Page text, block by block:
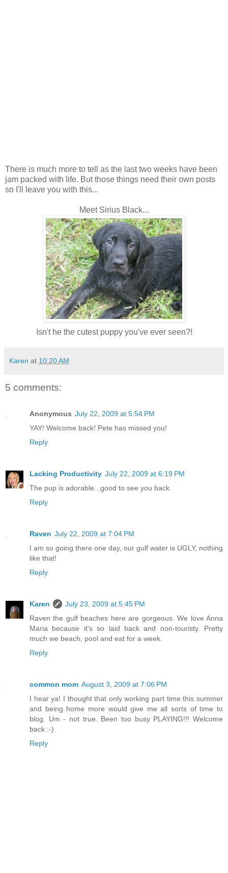
There is much more to tell as the last two weeks have been
jam packed with life. But those things need their own posts
so I'll leave you with this...
Meet Sirius Black...
Isn't he the cutest puppy you've ever seen?!
Karen at 10:20 AM
5 comments:
Anonymous July 22, 2009 at 5:54 PM
YAY! Welcome back! Pete has missed you!
Reply
Lacking Productivity July 22, 2009 at 6:19 PM
The pup is adorable...good to see you back.
Reply
Raven July 22, 2009 at 7:04 PM
I am so going there one day, our gulf water is UGLY, nothing
like that!
Reply
Karen
July 23, 2009 at 5:45 PM
Raven the gulf beaches here are gorgeous. We love Anna
Maria because it's so laid back and non-touristy. Pretty
much we beach, pool and eat for a week.
Reply
common mom August 3, 2009 at 7:06 PM
I hear ya! I thought that only working part time this summer
and being home more would give me all sorts of time to
blog. Um - not true. Been too busy PLAYING!!! Welcome
back :-)
Reply